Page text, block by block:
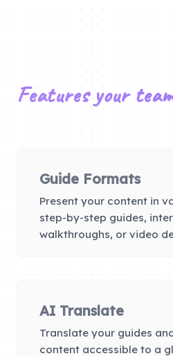
Features your
Guide Formats
Present your content in
step-by-step guides,
walkthroughs, or video
AI Translate
Translate your guides
content accessible to a